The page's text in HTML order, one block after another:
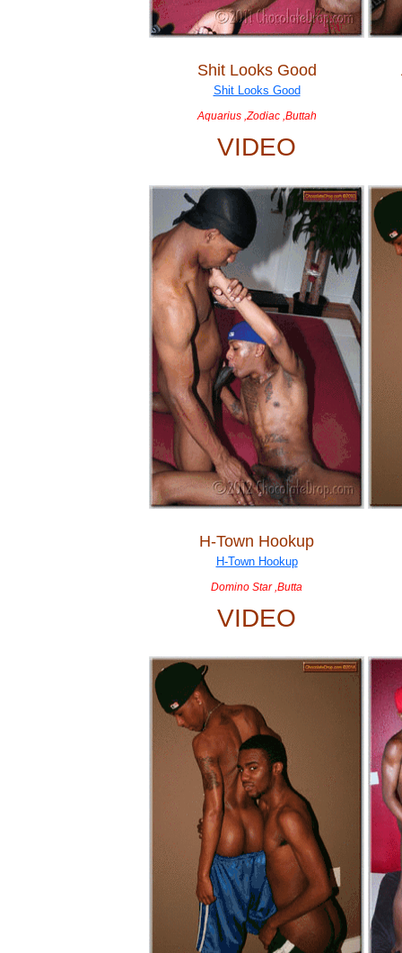
Shit Looks Good
Aquarius ,Zodiac ,Buttah
VIDEO
H-Town Hookup
Domino Star ,Butta
VIDEO